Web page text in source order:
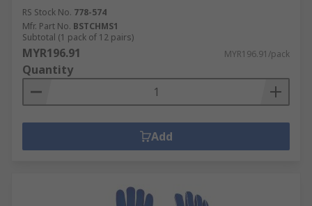
RS Stock No. 778-574
Mfr. Part No. BSTCHMS1
Subtotal (1 pack of 12 pairs)
MYR196.91 MYR196.91/pack
Quantity
Add